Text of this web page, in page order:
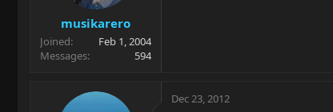
musikarero
Joined
Feb 1, 2004
Messages
594
Dec 23, 2012